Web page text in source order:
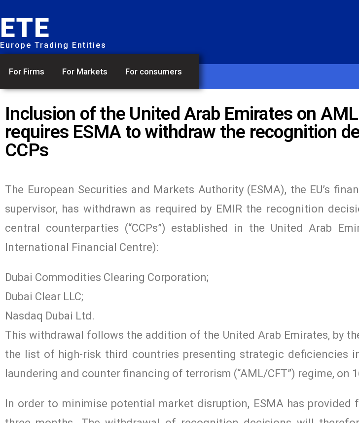
ETE
Europe Trading Entities
For Firms For Markets For consumers
Inclusion of the United Arab Emirates on
requires ESMA to withdraw the recognition
CCPs
The European Securities and Markets Authority (ESMA), the EU’s
supervisor, has withdrawn as required by EMIR the recognition
central counterparties (“CCPs”) established in the United Arab
International Financial Centre):
Dubai Commodities Clearing Corporation;
Dubai Clear LLC;
Nasdaq Dubai Ltd.
This withdrawal follows the addition of the United Arab Emirates, by
the list of high-risk third countries presenting strategic deficiencies
laundering and counter financing of terrorism (“AML/CFT”) regime, on
In order to minimise potential market disruption, ESMA has